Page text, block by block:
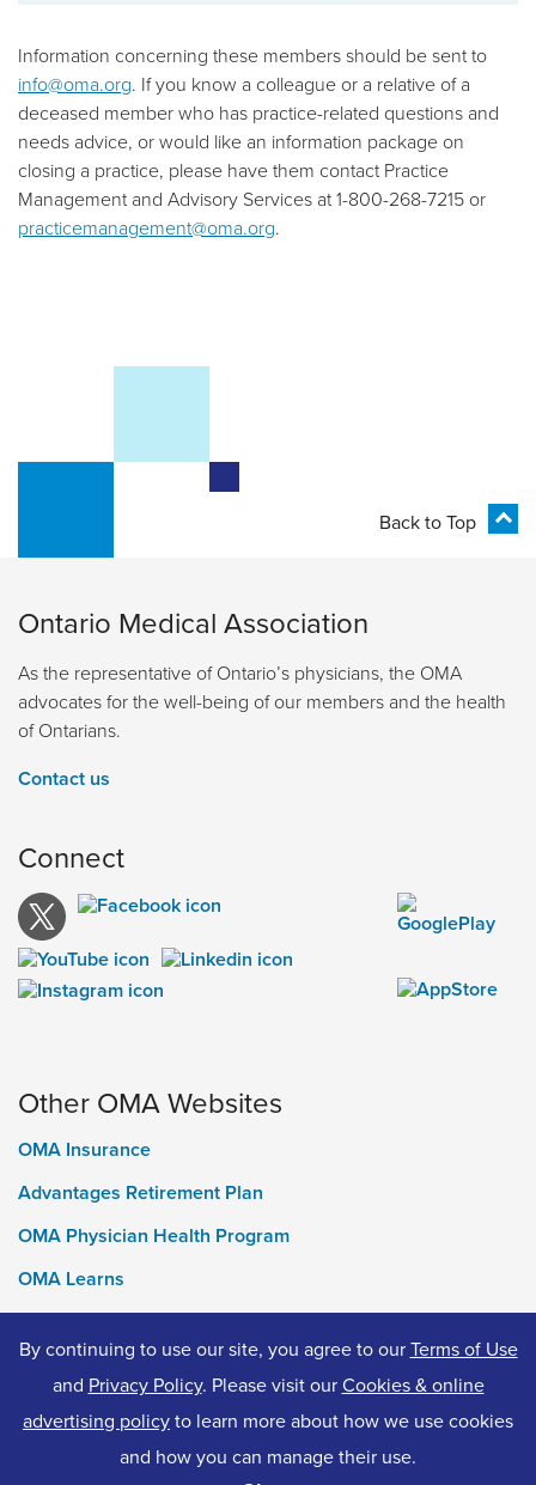
Information concerning these members should be sent to
info@oma.org. If you know a colleague or a relative of a
deceased member who has practice-related questions and
needs advice, or would like an information package on
closing a practice, please have them contact Practice
Management and Advisory Services at 1-800-268-7215 or
practicemanagement@oma.org.
Back to Top
Ontario Medical Association
As the representative of Ontario’s physicians, the OMA
advocates for the well-being of our members and the health
of Ontarians.
Contact us
Connect
Other OMA Websites
OMA Insurance
Advantages Retirement Plan
OMA Physician Health Program
OMA Learns
Ontario Medical Foundation
OMA Classifieds
© 2026 Ontario Medical Association. All Rights Reserved.
By continuing to use our site, you agree to ourTerms of Use
and Privacy Policy. Please visit ourCookies & online
advertising policyto learn more about how we use cookies
and how you can manage their use.